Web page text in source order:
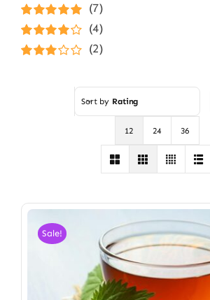
Rated5out of
5
(7)
Rated4
out of 5
(4)
(2)
Sort by Rating
12 24 36
Sale!